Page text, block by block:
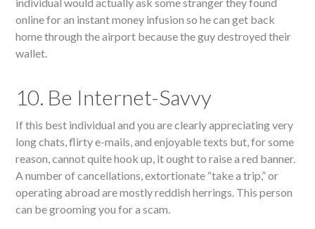
online for an instant money infusion so he can get back
home through the airport because the guy destroyed their
wallet.
10. Be Internet-Savvy
If this best individual and you are clearly appreciating very
long chats, flirty e-mails, and enjoyable texts but, for some
reason, cannot quite hook up, it ought to raise a red banner.
A number of cancellations, extortionate “take a trip,” or
operating abroad are mostly reddish herrings. This person
can be grooming you for a scam.